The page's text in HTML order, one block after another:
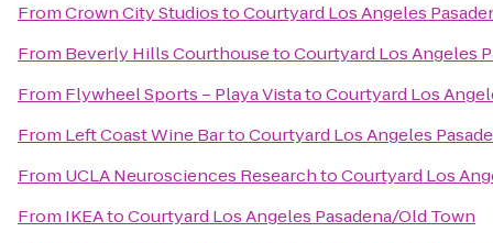
FromCrown City StudiostoCourtyard Los Angeles
From Beverly Hills CourthousetoCourtyard Los Angeles
From Flywheel Sports – Playa VistatoCourtyard Los
From Left Coast Wine BartoCourtyard Los Angeles
From UCLA Neurosciences ResearchtoCourtyard Los
From IKEAtoCourtyard Los Angeles Pasadena/Old Town